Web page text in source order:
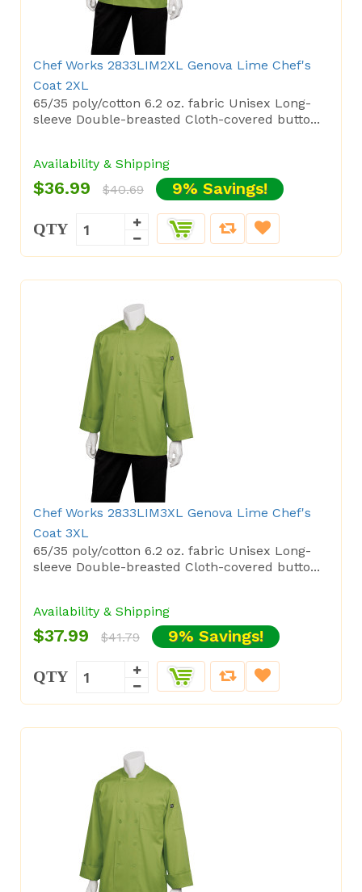
Chef Works 2833LIM2XL Genova Lime Chef's
Coat 2XL
65/35 poly/cotton 6.2 oz. fabric Unisex Long-
sleeve Double-breasted Cloth-covered butto...
Availability & Shipping
$36.99 $40.69 9% Savings!
QTY
Chef Works 2833LIM3XL Genova Lime Chef's
Coat 3XL
65/35 poly/cotton 6.2 oz. fabric Unisex Long-
sleeve Double-breasted Cloth-covered butto...
Availability & Shipping
$37.99 $41.79 9% Savings!
QTY